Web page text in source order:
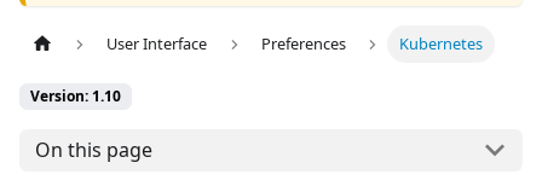
User Interface Preferences Kubernetes
Version: 1.10
On this page